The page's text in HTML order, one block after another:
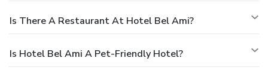
Is There A Restaurant At Hotel Bel Ami?
Is Hotel Bel Ami A Pet-Friendly Hotel?